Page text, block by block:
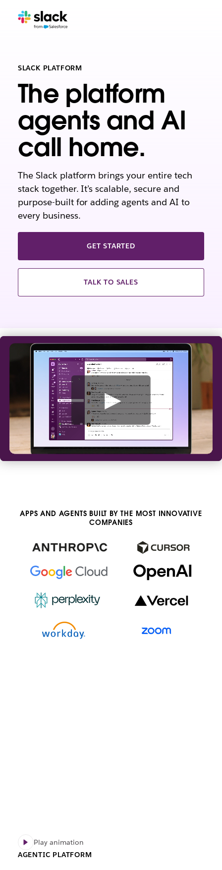
SLACK PLATFORM
The platform
agents and AI
call home.
The Slack platform brings your entire tech
stack together. It’s scalable, secure and
purpose-built for adding agents and AI to
every business.
GET STARTED
TALK TO SALES
W
APPS AND AGENTS BUILT BY THE MOST INNOVATIVE
COMPANIES
Play animation
AGENTIC PLATFORM